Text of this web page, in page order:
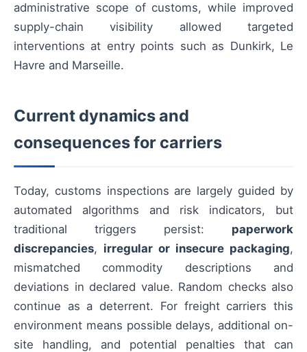
administrative scope of customs, while improved
supply-chain visibility allowed targeted
interventions at entry points such as Dunkirk, Le
Havre and Marseille.
Current dynamics and
consequences for carriers
Today, customs inspections are largely guided by
automated algorithms and risk indicators, but
traditional triggers persist: paperwork
discrepancies, irregular or insecure packaging,
mismatched commodity descriptions and
deviations in declared value. Random checks also
continue as a deterrent. For freight carriers this
environment means possible delays, additional on-
site handling, and potential penalties that can